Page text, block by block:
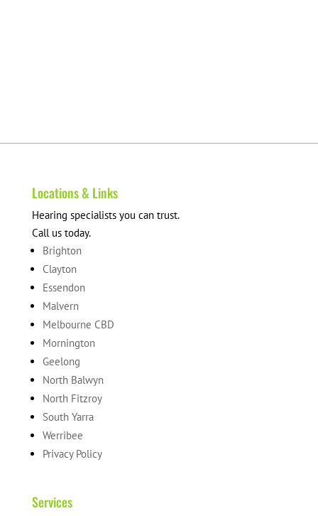
Locations & Links
Hearing specialists you can trust.
Call us today.
Brighton
Clayton
Essendon
Malvern
Melbourne CBD
Mornington
Geelong
North Balwyn
North Fitzroy
South Yarra
Werribee
Privacy Policy
Services